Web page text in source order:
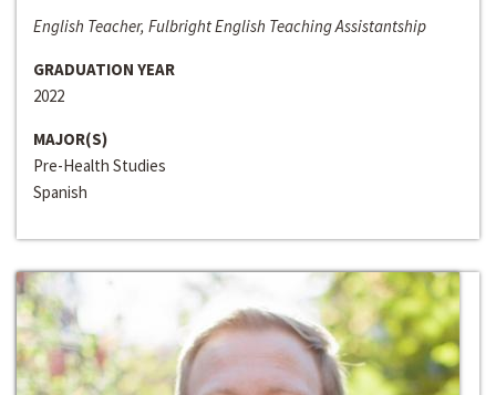
English Teacher, Fulbright English Teaching Assistantship
GRADUATION YEAR
2022
MAJOR(S)
Pre-Health Studies
Spanish